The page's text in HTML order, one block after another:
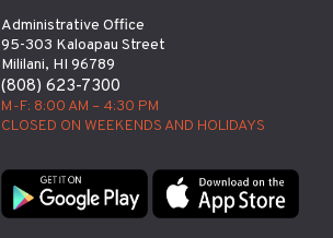
Administrative Office
95-303 Kaloapau Street
Mililani, HI 96789
(808) 623-7300
M-F: 8:00 AM – 4:30 PM
CLOSED ON WEEKENDS AND HOLIDAYS